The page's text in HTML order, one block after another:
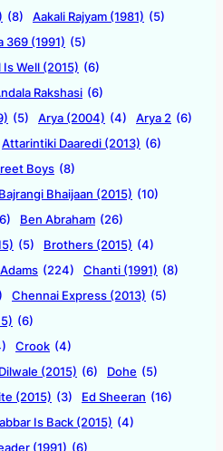
(8) Aakali Rajyam (1981) (5)
369 (1991) (5)
Is Well (2015) (6)
Rakshasi (6)
(5) Arya (2004) (4) Arya 2 (6)
Attarintiki Daaredi (2013) (6)
Boys (8)
Bajrangi Bhaijaan (2015) (10)
Ben Abraham (26)
(5) Brothers (2015) (4)
(224) Chanti (1991) (8)
Chennai Express (2013) (5)
(6)
Crook (4)
Dilwale (2015) (6) Dohe (5)
(2015) (3) Ed Sheeran (16)
Is Back (2015) (4)
(1991) (6)